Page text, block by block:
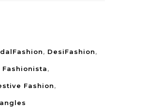
, DesiFashion,
Fashionista,
Fashion,